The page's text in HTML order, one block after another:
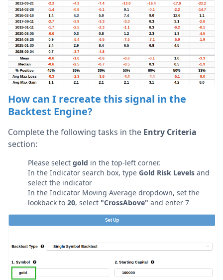
How can I recreate this signal in the
Backtest Engine?
Complete the following tasks in the Entry Criteria
section:
Please select gold in the top-left corner.
In the Indicator search box, type Gold Risk Levels and
select the indicator
In the Indicator Moving Average dropdown, set the
lookback to 20, select "CrossAbove" and enter 7